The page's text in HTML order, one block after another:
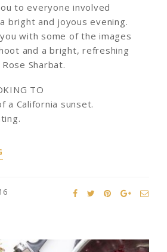
to everyone involved
bright and joyous evening.
with some of the images
and a bright, refreshing
Sharbat.
TO
a California sunset.